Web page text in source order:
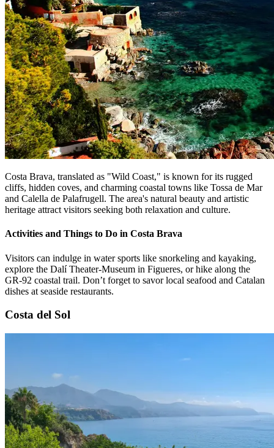
Costa Brava, translated as "Wild Coast," is known for its rugged
cliffs, hidden coves, and charming coastal towns like Tossa de Mar
and Calella de Palafrugell. The area's natural beauty and artistic
heritage attract visitors seeking both relaxation and culture.
Activities and Things to Do in Costa Brava
Visitors can indulge in water sports like snorkeling and kayaking,
explore the Dalí Theater-Museum in Figueres, or hike along the
GR-92 coastal trail. Don’t forget to savor local seafood and Catalan
dishes at seaside restaurants.
Costa del Sol